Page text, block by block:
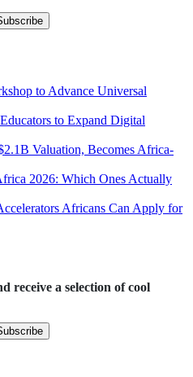
to Advance Universal
to Expand Digital
Valuation, Becomes Africa-
2026: Which Ones Actually
Africans Can Apply for
receive a selection of cool